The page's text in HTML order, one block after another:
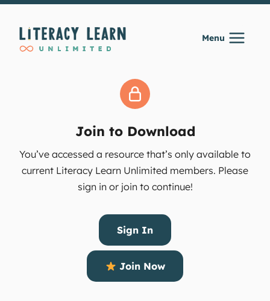
Skip
content
Menu
Join to Download
You’ve accessed a resource that’s only available to
current Literacy Learn Unlimited members. Please
sign in or join to continue!
Sign In
Join Now